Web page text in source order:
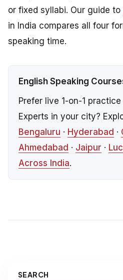
or fixed syllabi. Our guide to
in India compares all four
speaking time.
English Speaking
Prefer live 1-on-1
Experts in your city?
Bengaluru · Hyderabad ·
Ahmedabad · Jaipur ·
Across India.
SEARCH